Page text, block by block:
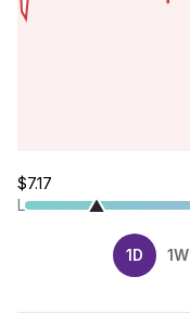
$7.17
L
1D 1W